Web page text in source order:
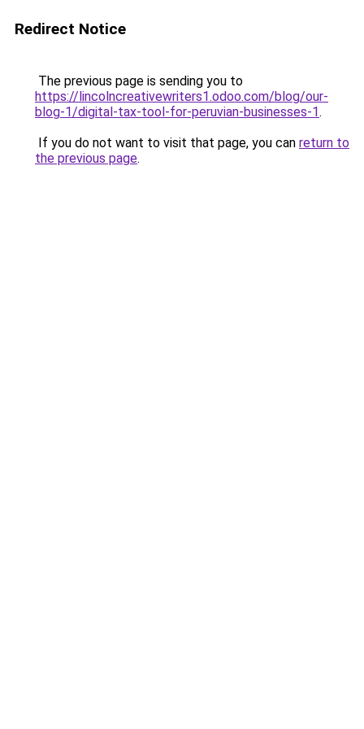
Redirect Notice
The previous page is sending you to
https://lincolncreativewriters1.odoo.com/blog/our-
blog-1/digital-tax-tool-for-peruvian-businesses-1.
If you do not want to visit that page, you can return to
the previous page.